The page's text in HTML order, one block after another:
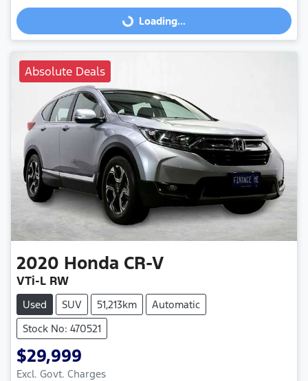
Loading...
Loading...
Absolute Deals
2020 Honda CR-V
VTi-L RW
Used SUV 51,213km
Automatic
Stock No: 470521
$29,999
Excl. Govt. Charges